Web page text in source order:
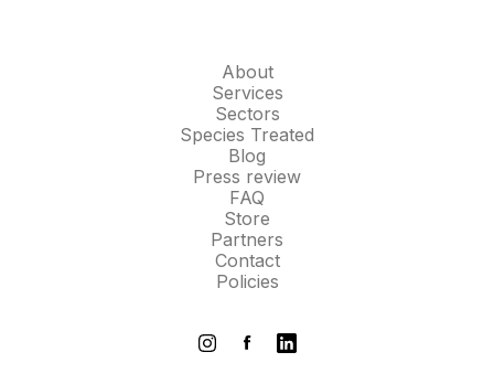
About
Services
Sectors
Species Treated
Blog
Press review
FAQ
Store
Partners
Contact
Policies